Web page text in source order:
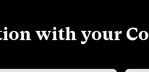
with your